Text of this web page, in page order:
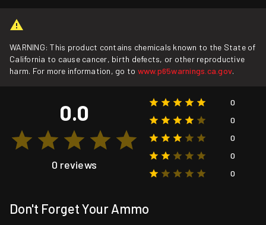
WARNING: This product contains chemicals known to the State of
California to cause cancer, birth defects, or other reproductive
harm. For more information, go to www.p65warnings.ca.gov.
0.0
0 reviews
0
0
0
0
0
Don't Forget Your Ammo